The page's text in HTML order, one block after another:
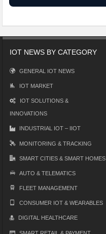
IOT NEWS BY CATEGORY
GENERAL IOT NEWS
IOT MARKET
IOT SOLUTIONS &
INNOVATIONS
INDUSTRIAL IOT – IIOT
MONITORING & TRACKING
SMART CITIES & SMART HOMES
AUTO & TELEMATICS
FLEET MANAGEMENT
CONSUMER IOT & WEARABLES
DIGITAL HEALTHCARE